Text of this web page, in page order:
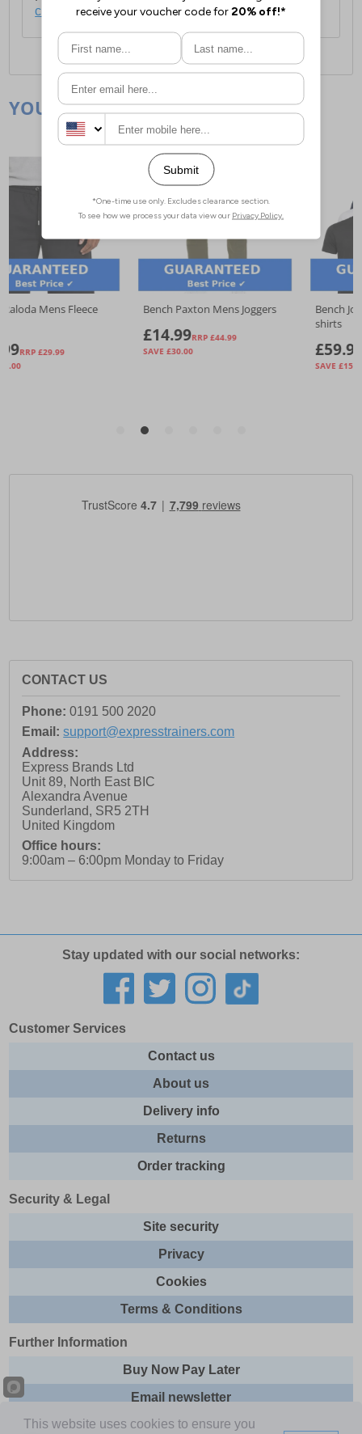
click here.
CONTACT US
Phone: 0191 500 2020
Email: support@expresstrainers.com
Address:
Express Brands Ltd
Unit 89, North East BIC
Alexandra Avenue
Sunderland, SR5 2TH
United Kingdom
Office hours:
9:00am – 6:00pm Monday to Friday
Stay updated with our social networks:
Customer Services
Contact us
About us
Delivery info
Returns
Order tracking
Security & Legal
Site security
Privacy
Cookies
Terms & Conditions
Further Information
Buy Now Pay Later
Email newsletter
Sitemap
This website uses cookies to ensure you